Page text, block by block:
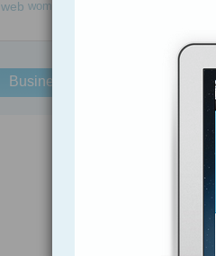
web women
Business Solutions